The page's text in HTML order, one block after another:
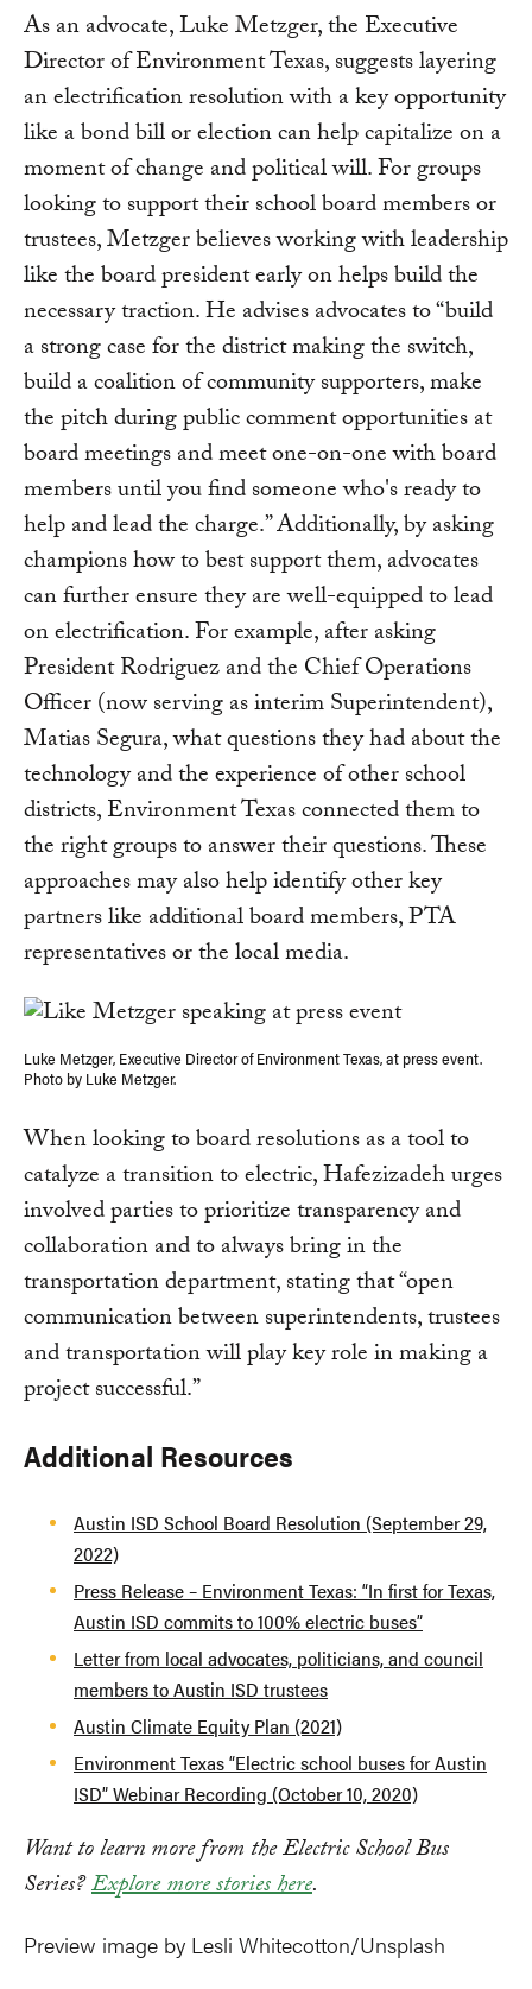
As an advocate, Luke Metzger, the Executive
Director of Environment Texas, suggests layering
an electrification resolution with a key opportunity
like a bond bill or election can help capitalize on a
moment of change and political will. For groups
looking to support their school board members or
trustees, Metzger believes working with leadership
like the board president early on helps build the
necessary traction. He advises advocates to “build
a strong case for the district making the switch,
build a coalition of community supporters, make
the pitch during public comment opportunities at
board meetings and meet one-on-one with board
members until you find someone who's ready to
help and lead the charge.” Additionally, by asking
champions how to best support them, advocates
can further ensure they are well-equipped to lead
on electrification. For example, after asking
President Rodriguez and the Chief Operations
Officer (now serving as interim Superintendent),
Matias Segura, what questions they had about the
technology and the experience of other school
districts, Environment Texas connected them to
the right groups to answer their questions. These
approaches may also help identify other key
partners like additional board members, PTA
representatives or the local media.
Luke Metzger, Executive Director of Environment Texas, at press event.
Photo by Luke Metzger.
When looking to board resolutions as a tool to
catalyze a transition to electric, Hafezizadeh urges
involved parties to prioritize transparency and
collaboration and to always bring in the
transportation department, stating that “open
communication between superintendents, trustees
and transportation will play key role in making a
project successful.”
Additional Resources
Austin ISD School Board Resolution (September 29,
2022)
Press Release – Environment Texas: “In first for Texas,
Austin ISD commits to 100% electric buses”
Letter from local advocates, politicians, and council
members to Austin ISD trustees
Austin Climate Equity Plan (2021)
Environment Texas “Electric school buses for Austin
ISD” Webinar Recording (October 10, 2020)
Want to learn more from the Electric School Bus
Series?Explore more stories here.
Preview image by Lesli Whitecotton/Unsplash